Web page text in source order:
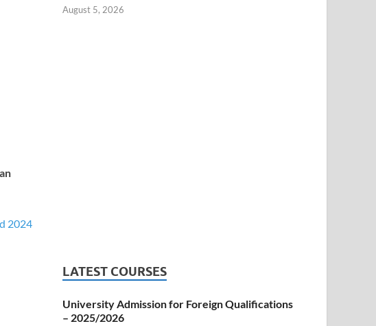
2024
August 5, 2026
LATEST COURSES
University Admission for Foreign Qualifications
– 2025/2026